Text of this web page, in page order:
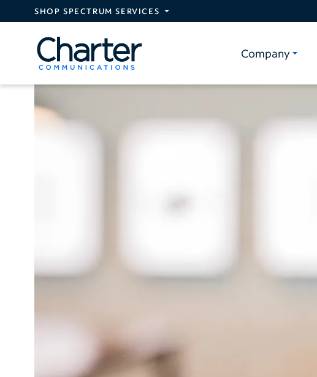
Skip to main content
SHOP SPECTRUM SERVICES
Company